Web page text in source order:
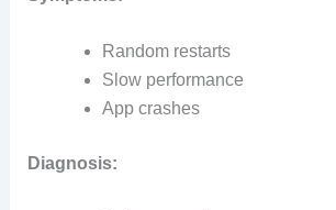
Random restarts
Slow performance
App crashes
Diagnosis: